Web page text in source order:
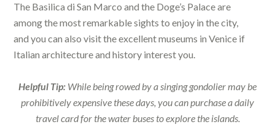
The Basilica di San Marco and the Doge’s Palace are
among the most remarkable sights to enjoy in the city,
and you can also visit the excellent museums in Venice if
Italian architecture and history interest you.
Helpful Tip: While being rowed by a singing gondolier may be
prohibitively expensive these days, you can purchase a daily
travel card for the water buses to explore the islands.